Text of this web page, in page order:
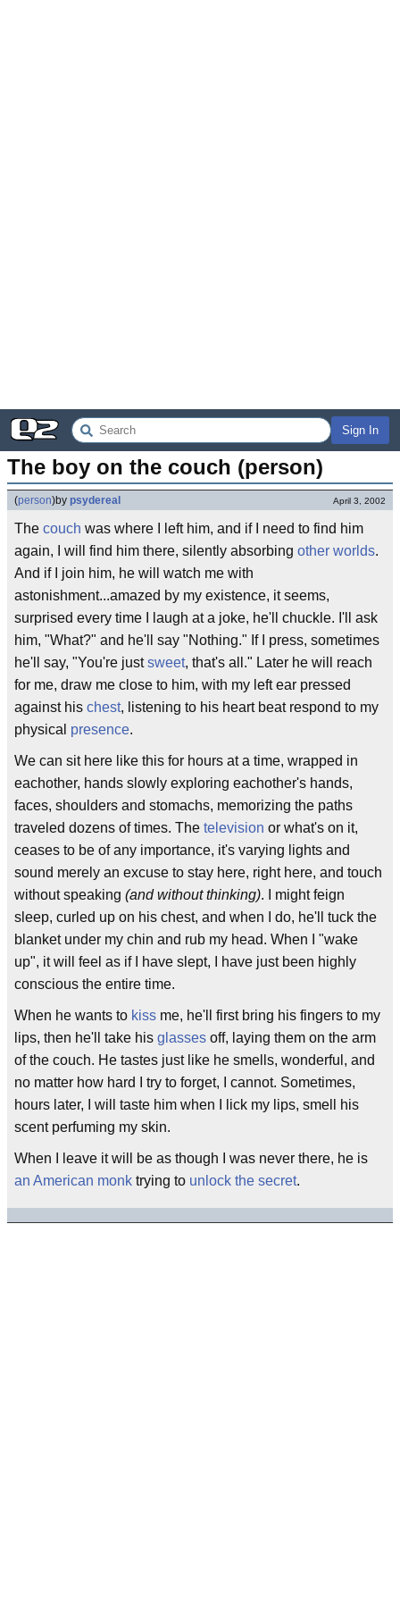
Sign In
The boy on the couch (person)
(person)by psydereal April 3, 2002
The couch was where I left him, and if I need to find him
again, I will find him there, silently absorbing other worlds.
And if I join him, he will watch me with
astonishment...amazed by my existence, it seems,
surprised every time I laugh at a joke, he'll chuckle. I'll ask
him, "What?" and he'll say "Nothing." If I press, sometimes
he'll say, "You're justsweet, that's all." Later he will reach
for me, draw me close to him, with my left ear pressed
against his chest, listening to his heart beat respond to my
physical presence.
We can sit here like this for hours at a time, wrapped in
eachother, hands slowly exploring eachother's hands,
faces, shoulders and stomachs, memorizing the paths
traveled dozens of times. The television or what's on it,
ceases to be of any importance, it's varying lights and
sound merely an excuse to stay here, right here, and touch
without speaking (and without thinking). I might feign
sleep, curled up on his chest, and when I do, he'll tuck the
blanket under my chin and rub my head. When I "wake
up", it will feel as if I have slept, I have just been highly
conscious the entire time.
When he wants to kiss me, he'll first bring his fingers to my
lips, then he'll take his glasses off, laying them on the arm
of the couch. He tastes just like he smells, wonderful, and
no matter how hard I try to forget, I cannot. Sometimes,
hours later, I will taste him when I lick my lips, smell his
scent perfuming my skin.
When I leave it will be as though I was never there, he is
an American monk trying to unlock the secret.